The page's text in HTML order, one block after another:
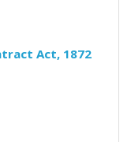
Act, 1872